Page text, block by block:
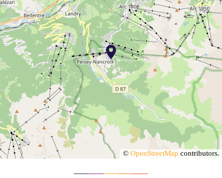
© OpenStreetMap contributors.